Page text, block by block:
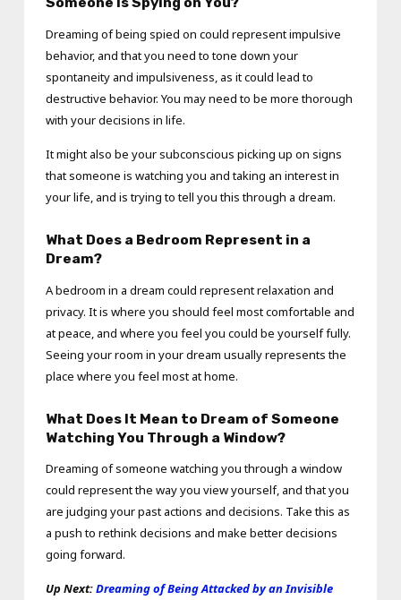
Dreaming of being spied on could represent impulsive
behavior, and that you need to tone down your
spontaneity and impulsiveness, as it could lead to
destructive behavior. You may need to be more thorough
with your decisions in life.
It might also be your subconscious picking up on signs
that someone is watching you and taking an interest in
your life, and is trying to tell you this through a dream.
What Does a Bedroom Represent in a
Dream?
A bedroom in a dream could represent relaxation and
privacy. It is where you should feel most comfortable and
at peace, and where you feel you could be yourself fully.
Seeing your room in your dream usually represents the
place where you feel most at home.
What Does It Mean to Dream of Someone
Watching You Through a Window?
Dreaming of someone watching you through a window
could represent the way you view yourself, and that you
are judging your past actions and decisions. Take this as
a push to rethink decisions and make better decisions
going forward.
Up Next:Dreaming of Being Attacked by an Invisible